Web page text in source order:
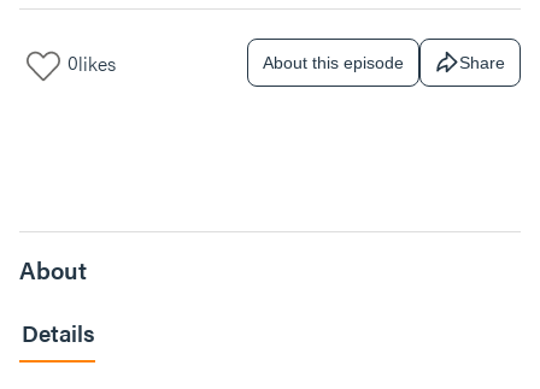
0likes About this episode Share
About
Details